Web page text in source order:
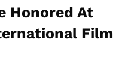
Honored At
Film